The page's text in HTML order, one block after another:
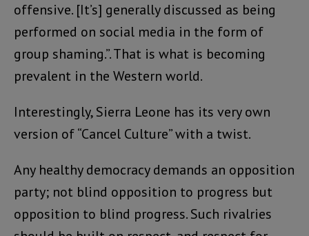
offensive. [It’s] generally discussed as being
performed on social media in the form of
group shaming.”. That is what is becoming
prevalent in the Western world.
Interestingly, Sierra Leone has its very own
version of “Cancel Culture” with a twist.
Any healthy democracy demands an opposition
party; not blind opposition to progress but
opposition to blind progress. Such rivalries